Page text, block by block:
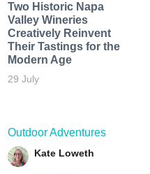
Two Historic Napa
Valley Wineries
Creatively Reinvent
Their Tastings for the
Modern Age
29 July
Outdoor Adventures
Kate Loweth